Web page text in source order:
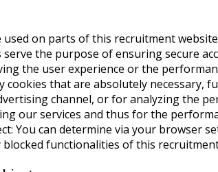
used on parts of this recruitment
the purpose of ensuring secure
the user experience or the
cookies that are absolutely
channel, or for analyzing the
our services and thus for the
You can determine via your browser
functionalities of this